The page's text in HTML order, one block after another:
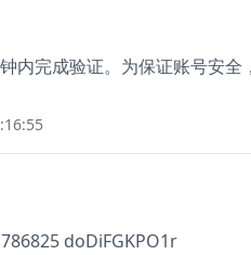
内完成验证。为保证账号安全
doDiFGKPO1r